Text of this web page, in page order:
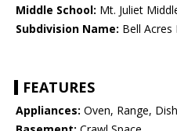
Middle School: Mt. Juliet
Subdivision Name: Bell Acres
FEATURES
Appliances: Oven, Range,